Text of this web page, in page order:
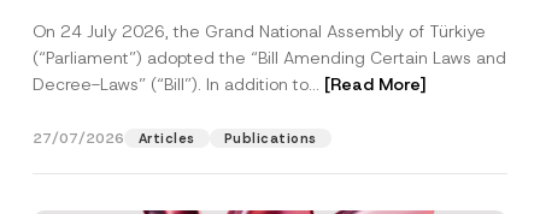
On 24 July 2026, the Grand National Assembly of Türkiye
(“Parliament”) adopted the “Bill Amending Certain Laws and
Decree-Laws” (“Bill”). In addition to... [Read More]
27/07/2026 Articles Publications